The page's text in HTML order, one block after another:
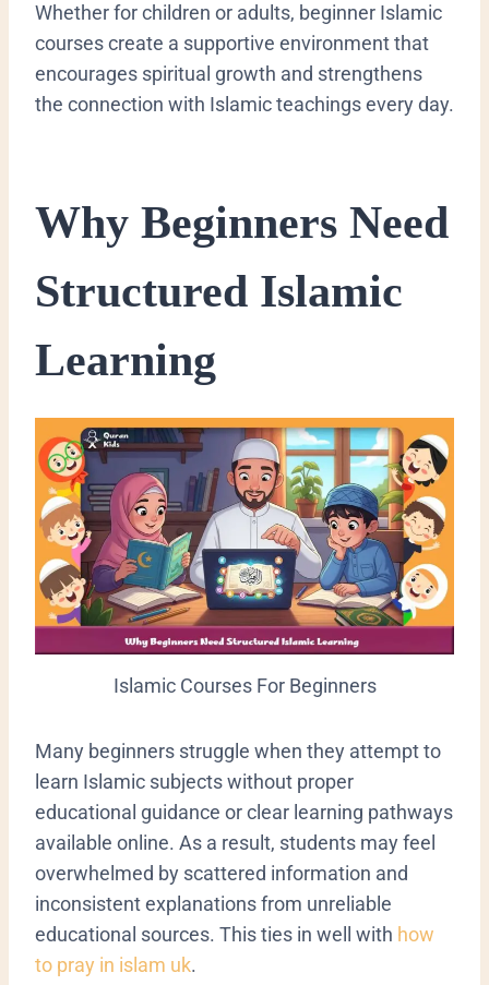
Whether for children or adults, beginner Islamic
courses create a supportive environment that
encourages spiritual growth and strengthens
the connection with Islamic teachings every day.
Why Beginners Need
Structured Islamic
Learning
Islamic Courses For Beginners
Many beginners struggle when they attempt to
learn Islamic subjects without proper
educational guidance or clear learning pathways
available online. As a result, students may feel
overwhelmed by scattered information and
inconsistent explanations from unreliable
educational sources. This ties in well with how
to pray in islam uk.